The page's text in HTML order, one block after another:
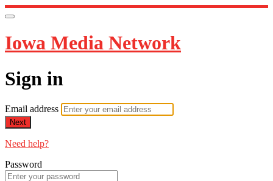
Iowa Media Network
Sign in
Email address
Next
Need help?
Password